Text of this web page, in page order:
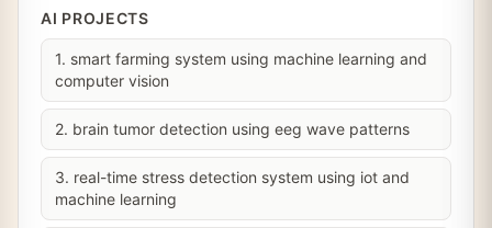
AI PROJECTS
1. smart farming system using machine learning and
computer vision
2. brain tumor detection using eeg wave patterns
3. real-time stress detection system using iot and
machine learning